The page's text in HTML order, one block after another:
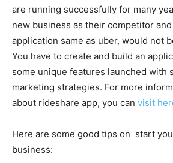
are running successfully for many
new business as their competitor
application same as uber, would not
You have to create and build an
some unique features launched with
marketing strategies. For more
about rideshare app, you can visit
Here are some good tips on start
business: